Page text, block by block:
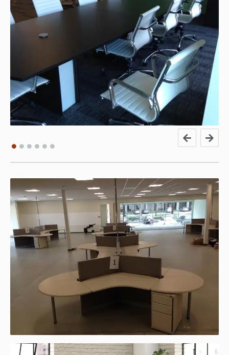
Leonard M. From Vision
We’ve purchased new furniture and refurbed cubicles
from Eco Office and are extremely satisfied with the
pricing, installation service provided and quality of the
new and used furniture. Joe Cain was our sales rep and
communicated well throughout the entire process. The
installation team was prompt, professional and left the
area clean of any packing material. Best of all, the cost
was lower than we received from any other company. I
HIGHLY recommend contacting ECO Office for cubicles
and office furniture!!!